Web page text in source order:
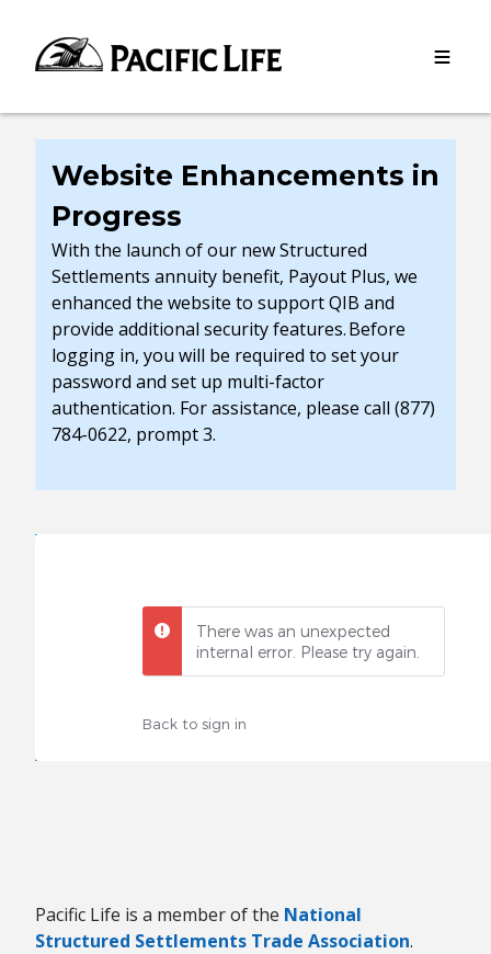
This
includes
accessibility
Website Enhancements in
Progress
With the launch of our new Structured
Settlements annuity benefit, Payout Plus, we
enhanced the website to support QIB and
provide additional security features. Before
logging in, you will be required to set your
password and set up multi-factor
authentication. For assistance, please call (877)
784-0622, prompt 3.
There was an unexpected
internal error. Please try again.
Back to sign in
Pacific Life is a member of the National
Structured Settlements Trade Association.